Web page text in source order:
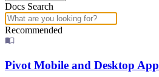
Docs Search
Recommended
Pivot Mobile and Desktop App